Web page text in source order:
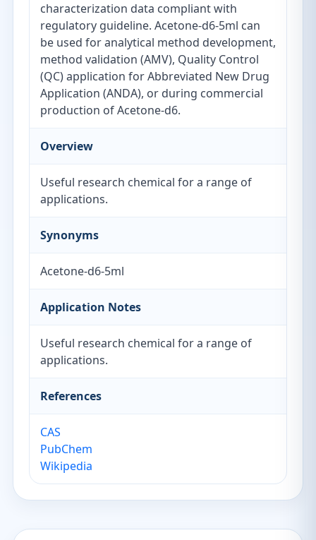
characterization data compliant with
regulatory guideline. Acetone-d6-5ml can
be used for analytical method development,
method validation (AMV), Quality Control
(QC) application for Abbreviated New Drug
Application (ANDA), or during commercial
production of Acetone-d6.
Overview
Useful research chemical for a range of
applications.
Synonyms
Acetone-d6-5ml
Application Notes
Useful research chemical for a range of
applications.
References
CAS
PubChem
Wikipedia